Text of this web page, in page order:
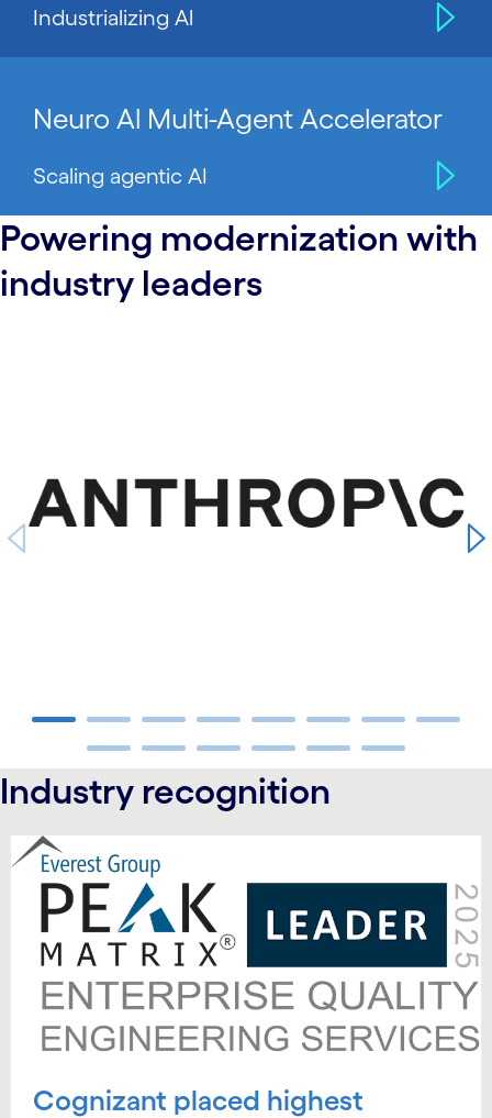
Industrializing Al
Neuro Al Multi-Agent Accelerator
Scaling agentic AI
Powering modernization with
industry leaders
carousel ends
Industry recognition
carousel starts
Cognizant placed highest